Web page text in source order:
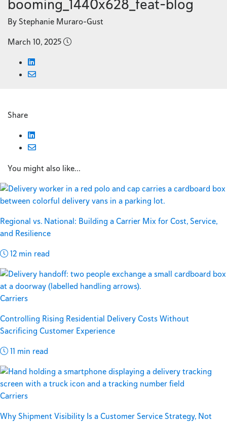
booming_1440x628_feat-blog
By Stephanie Muraro-Gust
March 10, 2025
Share
You might also like...
Regional vs. National: Building a Carrier Mix for Cost, Service,
and Resilience
12 min read
Carriers
Controlling Rising Residential Delivery Costs Without
Sacrificing Customer Experience
11 min read
Carriers
Why Shipment Visibility Is a Customer Service Strategy, Not